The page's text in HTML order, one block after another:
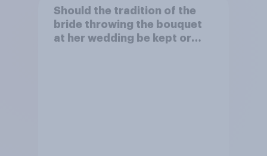
Should the tradition of the
bride throwing the bouquet
at her wedding be kept or